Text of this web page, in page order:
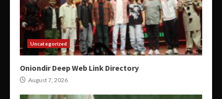
Uncategorized
Oniondir Deep Web Link Directory
August 7, 2026